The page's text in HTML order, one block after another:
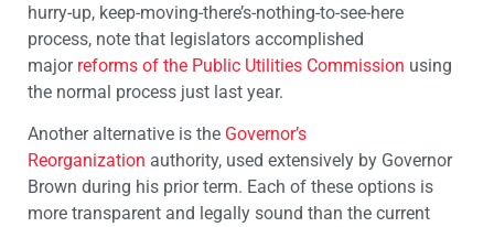
hurry-up, keep-moving-there’s-nothing-to-see-here
process, note that legislators accomplished
major reforms of the Public Utilities Commission using
the normal process just last year.
Another alternative is the Governor’s
Reorganization authority, used extensively by Governor
Brown during his prior term. Each of these options is
more transparent and legally sound than the current